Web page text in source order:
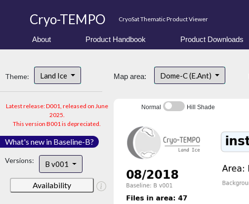
Cryo-TEMPO CryoSat Thematic Product Viewer
About Product Handbook Product Downloads
Theme: Land Ice
Latest release: D001, released on June
2025.
This version B001 is depreciated.
What's new in Baseline-B?
Versions: B v001
Availability
Map area: Dome-C (E.Ant)
Normal Hill Shade